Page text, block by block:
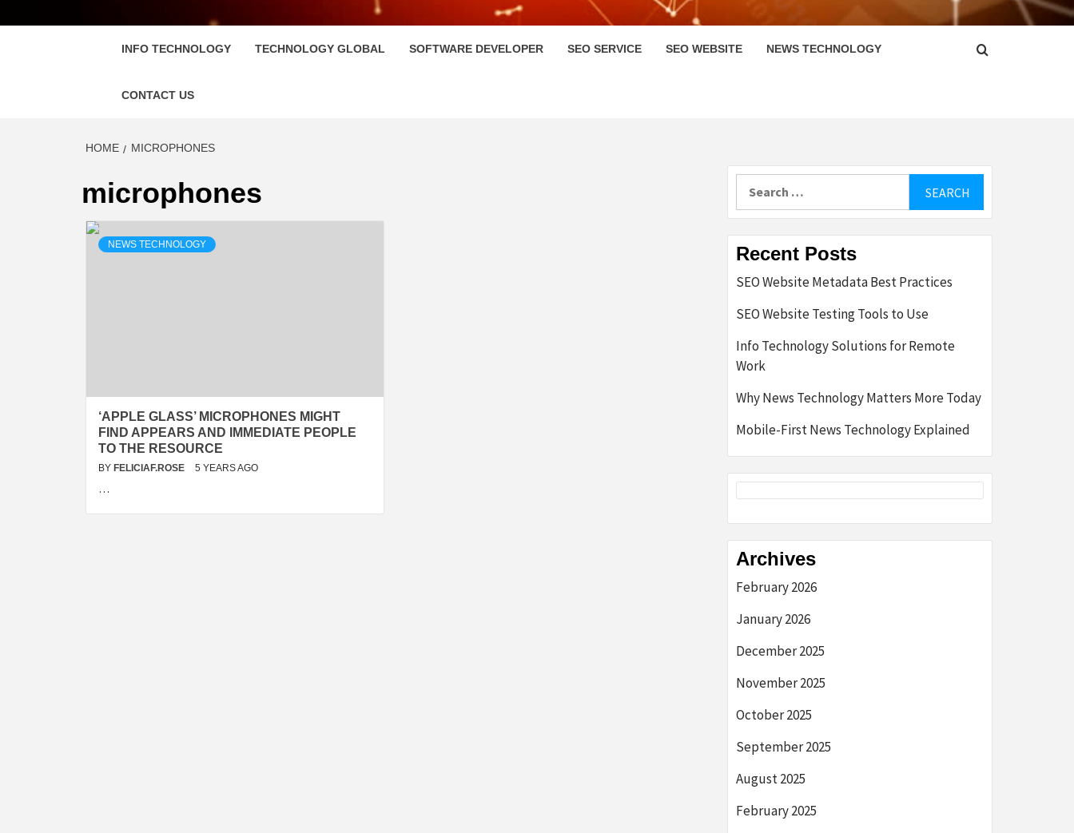
INFO TECHNOLOGY TECHNOLOGY GLOBAL SOFTWARE DEVELOPER SEO SERVICE SEO WEBSITE NEWS TECHNOLOGY
CONTACT US
HOME MICROPHONES
microphones
NEWS TECHNOLOGY
‘APPLE GLASS’ MICROPHONES MIGHT
FIND APPEARS AND IMMEDIATE PEOPLE
TO THE RESOURCE
BY FELICIAF.ROSE 5 YEARS AGO
…
Recent Posts
SEO Website Metadata Best Practices
SEO Website Testing Tools to Use
Info Technology Solutions for Remote
Work
Why News Technology Matters More Today
Mobile-First News Technology Explained
Archives
February 2026
January 2026
December 2025
November 2025
October 2025
September 2025
August 2025
February 2025